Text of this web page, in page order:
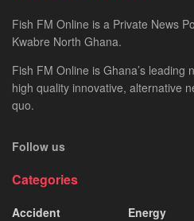
Fish FM Online is a Private News
Kwabre North Ghana.
Fish FM Online is Ghana’s leading
high quality innovative, alternative
quo.
Follow us
Categories
Accident
Energy